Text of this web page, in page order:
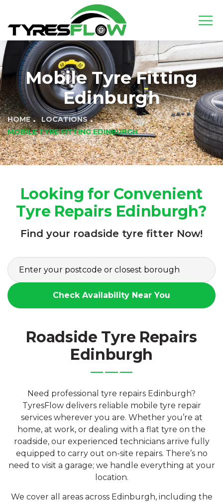
Mobile Tyre Fitting
Edinburgh
HOME
LOCATIONS
MOBILE TYRE FITTING EDINBURGH
Looking for Convenient
Tyre Repairs Edinburgh?
Find your roadside tyre fitter Now!
Check Availability Near You
Roadside Tyre Repairs
Edinburgh
Need professional tyre repairs Edinburgh?
TyresFlow delivers reliable mobile tyre repair
services wherever you are. Whether you’re at
home, at work, or dealing with a flat tyre on the
roadside, our experienced technicians arrive fully
equipped to carry out on-site repairs. There’s no
need to visit a garage; we handle everything at your
location.
We cover all areas across Edinburgh, including the